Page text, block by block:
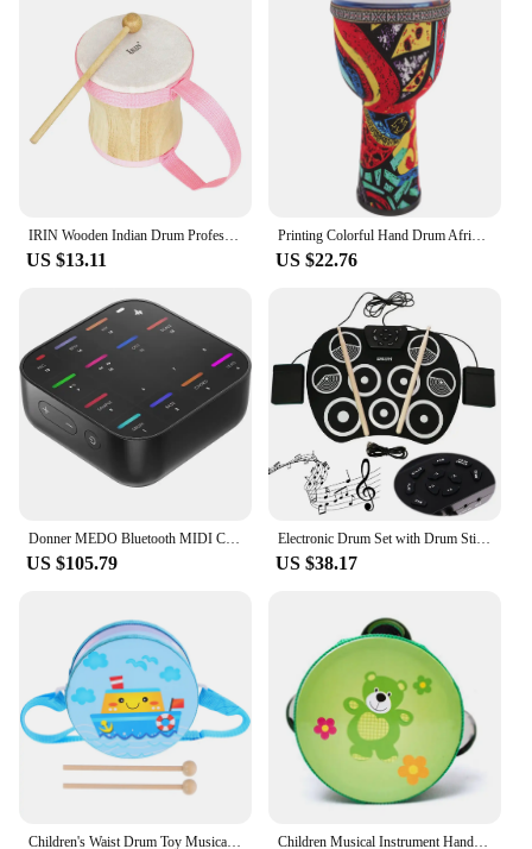
IRIN Wooden Indian Drum Professional Sheepskin Drums with Drumsticks Musical Instrument Pink Hand Drums Children's Music Gifts
US $13.11
Printing Colorful Hand Drum African Drum Musical Instrument Beginner African Djembe Drum Beginner Musical Instrument Prop
US $22.76
Donner MEDO Bluetooth MIDI Controller, Portable Electronic Instrument | Chord, Sample, Lead, Bass, Drum
US $105.79
Electronic Drum Set with Drum Sticks and Pedals Roll-Up Drum Practice Pad Portable Drum Kit for Kids Xmas Birthday Gift
US $38.17
Children's Waist Drum Toy Musical Instrument Percussion Toys for Baby Hand Toddler Kids Drums Wood Wooden Children Musical Instrument Handbells Baby Drum Hand Bells Kids Music Sound Toy Cartoon Primt Educational Toys Baby Wooden Bells